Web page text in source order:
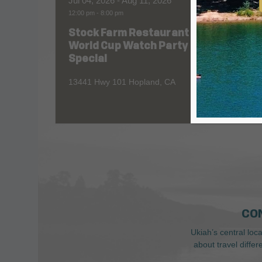
12:00 pm - 8:00 pm
Stock Farm Restaurant
World Cup Watch Party
Special
13441 Hwy 101 Hopland, CA
All Day
1055
Ukiah’s central
about travel